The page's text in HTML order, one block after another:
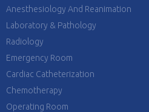
Anesthesiology And Reanimation
Laboratory & Pathology
Radiology
Emergency Room
Cardiac Catheterization
Chemotherapy
Operating Room